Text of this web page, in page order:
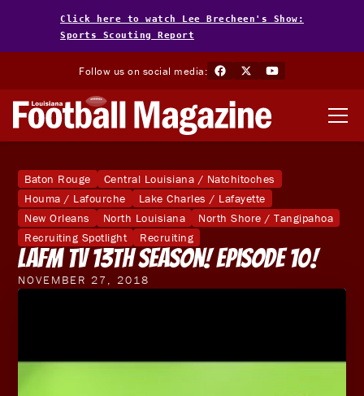
Click here to watch Lee Brecheen's Show:
Sports Scouting Report
Follow us on social media:
Baton Rouge
Central Louisiana / Natchitoches
Houma / Lafourche
Lake Charles / Lafayette
New Orleans
North Louisiana
North Shore / Tangipahoa
Recruiting Spotlight
Recruiting
LAFM TV 13th Season! Episode 10!
NOVEMBER 27, 2018